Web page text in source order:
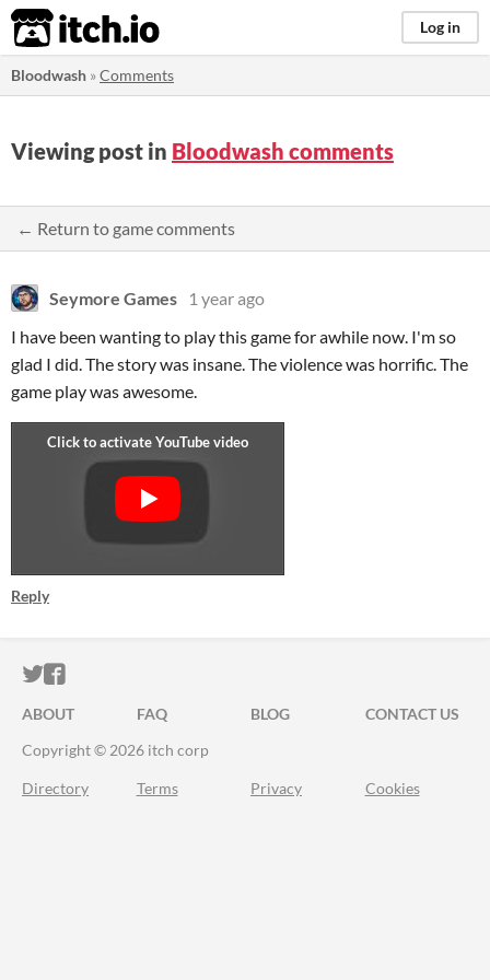
itch.io Log in
Bloodwash »Comments
Viewing post in Bloodwash comments
← Return to game comments
Seymore Games
1 year ago
I have been wanting to play this game for awhile now. I'm so
glad I did. The story was insane. The violence was horrific. The
game play was awesome.
Reply
ITCH.IO ON TWITTER
ITCH.IO ON FACEBOOK
ABOUT FAQ BLOG
CONTACT US
Copyright © 2026 itch corp
Directory Terms Privacy Cookies